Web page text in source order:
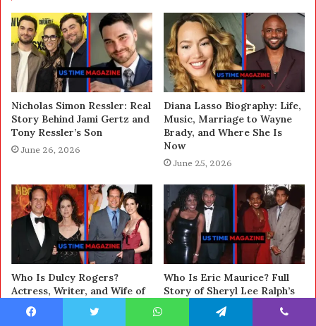
Nicholas Simon Ressler: Real
Story Behind Jami Gertz and
Tony Ressler’s Son
June 26, 2026
Diana Lasso Biography: Life,
Music, Marriage to Wayne
Brady, and Where She Is
Now
June 25, 2026
Who Is Dulcy Rogers?
Actress, Writer, and Wife of
Diedrich Bader Explained
Who Is Eric Maurice? Full
Story of Sheryl Lee Ralph’s